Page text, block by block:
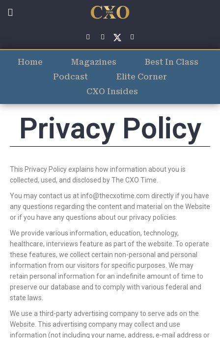
Home Magazines
Best In Class
Podcast
Elite Corner
CXO Insides
Privacy Policy
This Privacy Policy explains how information about you is
collected, used, and disclosed by The CXO Time.
You may contact us atinfo@thecxotime.com directly if you have
any questions regarding the content and material on the Website
or if you have any questions about our privacy policies.
We provide various information, education, technology,
healthcare, interviews feature as part of the website. To operate
these features, we collect certain non-personal and personal
information from our visitors for specific purposes. We may
retain personal information for an indefinite amount of time to
preserve our database and to comply with various federal and
state laws.
We use a third-party advertising company to serve ads on the
Website. This advertising company may collect and use
information (not including your name, address, e-mail address or